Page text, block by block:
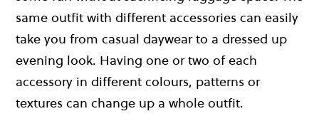
same outfit with different accessories can easily
take you from casual daywear to a dressed up
evening look. Having one or two of each
accessory in different colours, patterns or
textures can change up a whole outfit.